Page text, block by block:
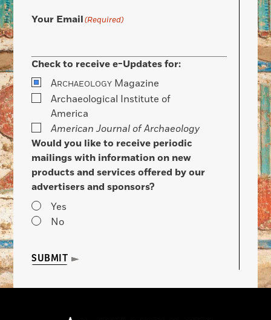
Your Email(Required)
Check to receive e-Updates for:
ARCHAEOLOGY Magazine
Archaeological Institute of
America
American Journal of Archaeology
Would you like to receive periodic
mailings with information on new
products and services offered by our
advertisers and sponsors?
Yes
No
SUBMIT